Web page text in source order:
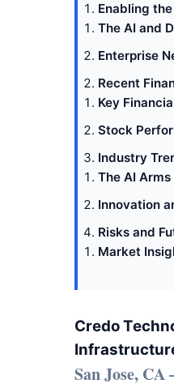
Enabling
The AI and
Enterprise
Recent
Key
Stock
Industry
The AI
Innovation
Risks and
Market
Credo
San Jose,